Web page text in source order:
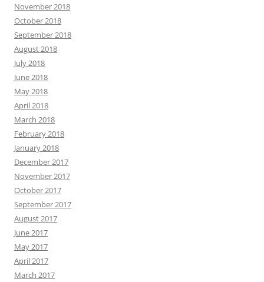
November 2018
October 2018
September 2018
August 2018
July 2018
June 2018
May 2018
April 2018
March 2018
February 2018
January 2018
December 2017
November 2017
October 2017
September 2017
August 2017
June 2017
May 2017
April 2017
March 2017